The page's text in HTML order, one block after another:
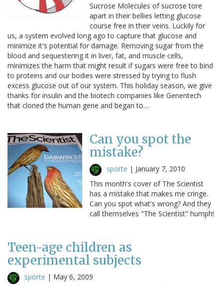
Sucrose Molecules of sucrose tore
apart in their bellies letting glucose
course free in their veins. Luckily for
us, a system evolved long ago to capture that glucose and
minimize it's potential for damage. Removing sugar from the
blood and sequestering it in liver, fat, and muscle cells,
minimizes the harm that might result if sugars were free to bind
to proteins and our bodies were stressed by trying to flush
excess glucose out of our system. This holiday season, we give
thanks for insulin and the biotech companies like Genentech
that cloned the human gene and began to…
Can you spot the
mistake?
sporte | January 7, 2010
This month's cover of The Scientist
has a mistake that makes me cringe.
Can you spot what's wrong? And they
call themselves "The Scientist" humph!
Teen-age children as
experimental subjects
sporte | May 6, 2009